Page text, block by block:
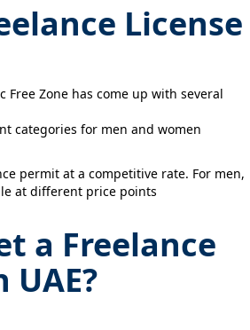
License
Free Zone has come up with several
categories for men and women
permit at a competitive rate. For men,
at different price points
a Freelance
UAE?